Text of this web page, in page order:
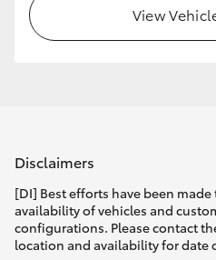
View
Disclaimers
[DI] Best efforts have been
availability of vehicles and
configurations. Please contact
location and availability for date